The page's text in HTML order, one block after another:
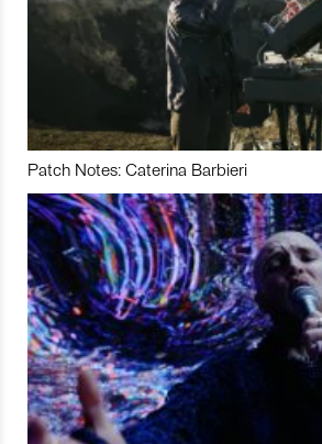
Patch Notes: Caterina Barbieri